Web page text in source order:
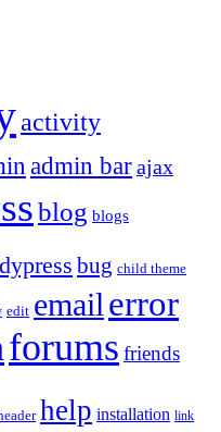
activity
admin barajax
blog blogs
bug child theme
edit email error
forums friends
help installation link